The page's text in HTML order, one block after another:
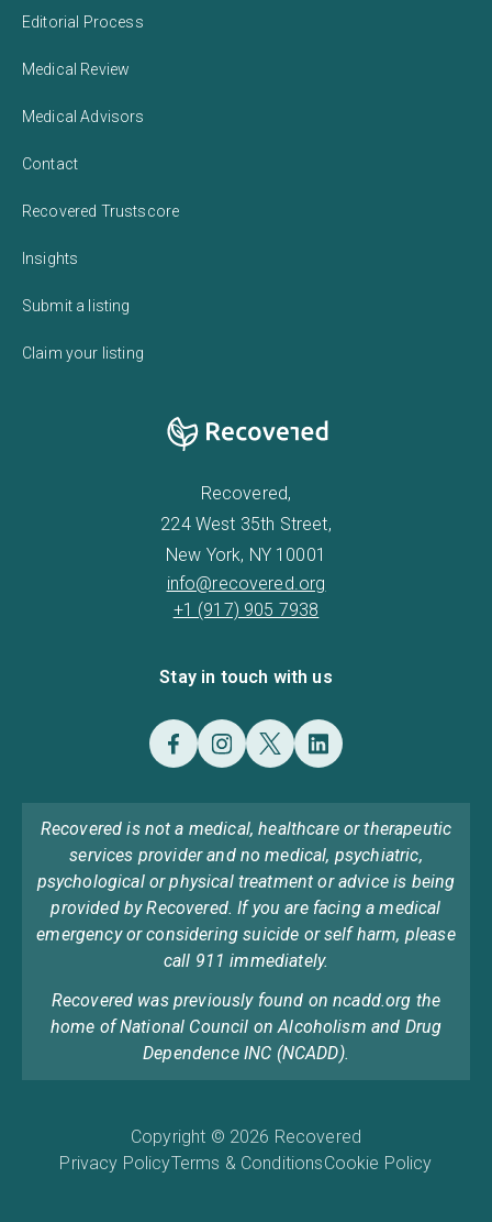
Editorial Process
Medical Review
Medical Advisors
Contact
Recovered Trustscore
Insights
Submit a listing
Claim your listing
Recovered,
224 West 35th Street,
New York, NY 10001
info@recovered.org
+1 (917) 905 7938
Stay in touch with us
Recovered is not a medical, healthcare or therapeutic
services provider and no medical, psychiatric,
psychological or physical treatment or advice is being
provided by Recovered. If you are facing a medical
emergency or considering suicide or self harm, please
call 911 immediately.
Recovered was previously found on ncadd.org the
home of National Council on Alcoholism and Drug
Dependence INC (NCADD).
Copyright © 2026 Recovered
Privacy PolicyTerms & ConditionsCookie Policy